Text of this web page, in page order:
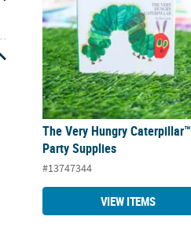
The Very Hungry Caterpillar™
Party Supplies
#13747344
VIEW ITEMS